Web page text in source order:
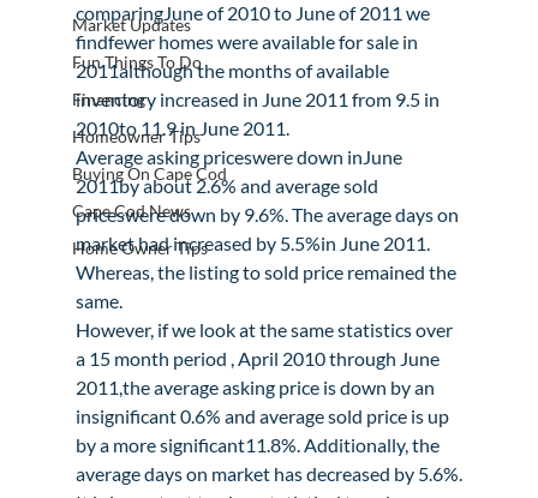
Market Updates
Fun Things To Do
Financing
Homeowner Tips
Buying On Cape Cod
Cape Cod News
Home Owner Tips
comparingJune of 2010 to June of 2011 we
findfewer homes were available for sale in
2011although the months of available
inventory increased in June 2011 from 9.5 in
2010to 11.9 in June 2011.
Average asking priceswere down inJune
2011by about 2.6% and average sold
priceswere down by 9.6%. The average days on
market had increased by 5.5%in June 2011.
Whereas, the listing to sold price remained the
same.
However, if we look at the same statistics over
a 15 month period , April 2010 through June
2011,the average asking price is down by an
insignificant 0.6% and average sold price is up
by a more significant11.8%. Additionally, the
average days on market has decreased by 5.6%.